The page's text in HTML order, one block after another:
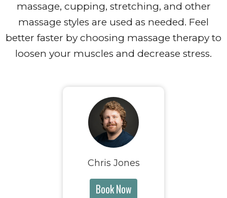
massage, cupping, stretching, and other
massage styles are used as needed. Feel
better faster by choosing massage therapy to
loosen your muscles and decrease stress.
Chris Jones
Book Now